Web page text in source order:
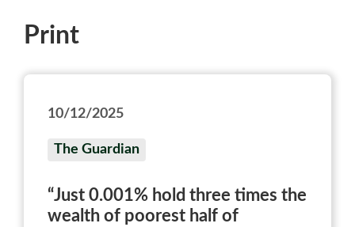
Print
10/12/2025
The Guardian
“Just 0.001% hold three times the
wealth of poorest half of